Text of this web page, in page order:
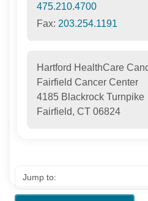
475.210.4700
Fax: 203.254.1191
Hartford HealthCare
Fairfield Cancer Center
4185 Blackrock Turnpike
Fairfield, CT 06824